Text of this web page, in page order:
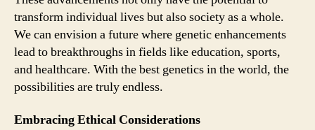
transform individual lives but also society as a whole.
We can envision a future where genetic enhancements
lead to breakthroughs in fields like education, sports,
and healthcare. With the best genetics in the world, the
possibilities are truly endless.
Embracing Ethical Considerations